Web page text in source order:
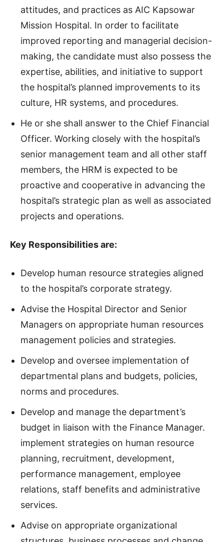
attitudes, and practices as AIC Kapsowar
Mission Hospital. In order to facilitate
improved reporting and managerial decision-
making, the candidate must also possess the
expertise, abilities, and initiative to support
the hospital’s planned improvements to its
culture, HR systems, and procedures.
He or she shall answer to the Chief Financial
Officer. Working closely with the hospital’s
senior management team and all other staff
members, the HRM is expected to be
proactive and cooperative in advancing the
hospital’s strategic plan as well as associated
projects and operations.
Key Responsibilities are:
Develop human resource strategies aligned
to the hospital’s corporate strategy.
Advise the Hospital Director and Senior
Managers on appropriate human resources
management policies and strategies.
Develop and oversee implementation of
departmental plans and budgets, policies,
norms and procedures.
Develop and manage the department’s
budget in liaison with the Finance Manager.
implement strategies on human resource
planning, recruitment, development,
performance management, employee
relations, staff benefits and administrative
services.
Advise on appropriate organizational